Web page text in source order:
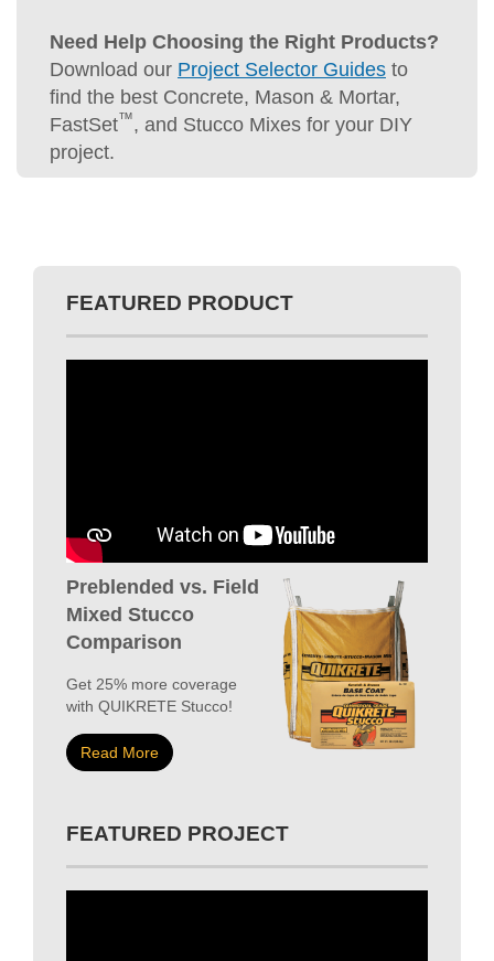
FastSet™ , and Stucco Mixes for your DIY
project.
Mixed Stucco
Comparison
Get 25% more coverage
with QUIKRETE Stucco!
Read More
FEATURED PROJECT